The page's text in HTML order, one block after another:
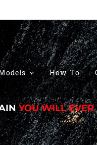
How To
YOU WILL EVER